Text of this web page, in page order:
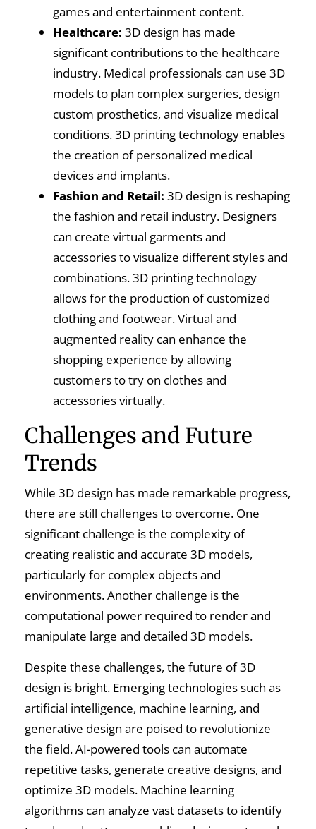
games and entertainment content.
Healthcare: 3D design has made
significant contributions to the healthcare
industry. Medical professionals can use 3D
models to plan complex surgeries, design
custom prosthetics, and visualize medical
conditions. 3D printing technology enables
the creation of personalized medical
devices and implants.
Fashion and Retail: 3D design is reshaping
the fashion and retail industry. Designers
can create virtual garments and
accessories to visualize different styles and
combinations. 3D printing technology
allows for the production of customized
clothing and footwear. Virtual and
augmented reality can enhance the
shopping experience by allowing
customers to try on clothes and
accessories virtually.
Challenges and Future
Trends
While 3D design has made remarkable progress,
there are still challenges to overcome. One
significant challenge is the complexity of
creating realistic and accurate 3D models,
particularly for complex objects and
environments. Another challenge is the
computational power required to render and
manipulate large and detailed 3D models.
Despite these challenges, the future of 3D
design is bright. Emerging technologies such as
artificial intelligence, machine learning, and
generative design are poised to revolutionize
the field. AI-powered tools can automate
repetitive tasks, generate creative designs, and
optimize 3D models. Machine learning
algorithms can analyze vast datasets to identify